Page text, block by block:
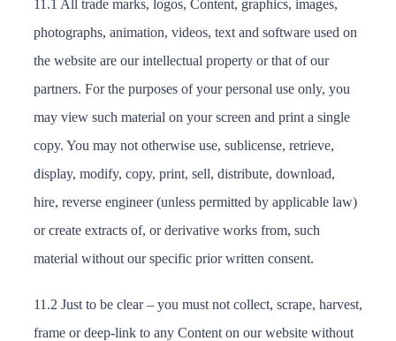
11.1 All trade marks, logos, Content, graphics, images,
photographs, animation, videos, text and software used on
the website are our intellectual property or that of our
partners. For the purposes of your personal use only, you
may view such material on your screen and print a single
copy. You may not otherwise use, sublicense, retrieve,
display, modify, copy, print, sell, distribute, download,
hire, reverse engineer (unless permitted by applicable law)
or create extracts of, or derivative works from, such
material without our specific prior written consent.
11.2 Just to be clear – you must not collect, scrape, harvest,
frame or deep-link to any Content on our website without